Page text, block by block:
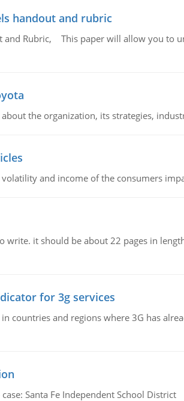
handout and rubric
and Rubric, This paper will allow you to
the organization, its strategies,
and income of the consumers
write. it should be about 22 pages in
for 3g services
countries and regions where 3G has
Santa Fe Independent School District